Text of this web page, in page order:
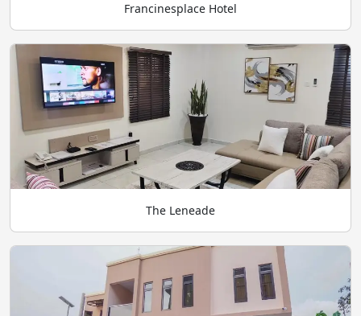
Francinesplace Hotel
The Leneade